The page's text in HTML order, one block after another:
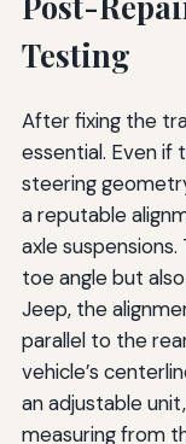
Testing
After fixing the
essential. Even if
steering
a reputable
axle
toe angle but
Jeep, the
parallel to the
vehicle’s
an adjustable
measuring from